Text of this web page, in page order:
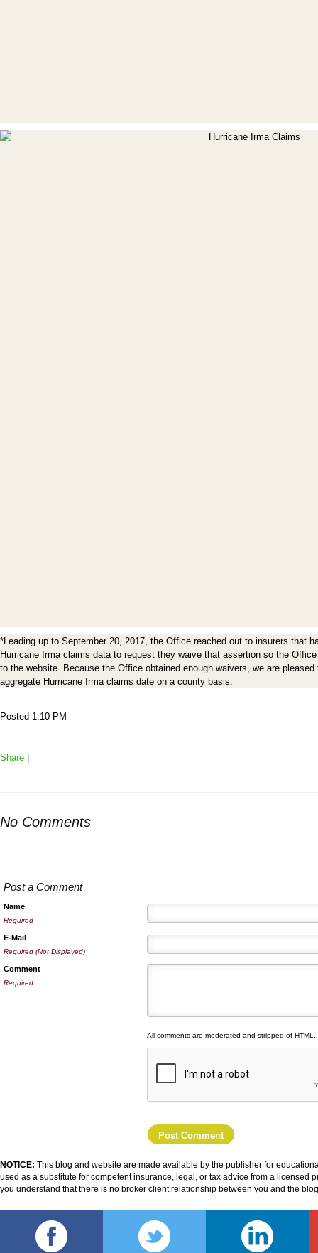
*Leading up to September 20, 2017, the Office reached out to insurers that
Hurricane Irma claims data to request they waive that assertion so the
to the website. Because the Office obtained enough waivers, we are
aggregate Hurricane Irma claims date on a county basis.
Posted 1:10 PM
Share
No Comments
Post a Comment
Name
Required
E-Mail
Required (Not Displayed)
Comment
Required
All comments are moderated and stripped of HTML.
NOTICE: This blog and website are made available by the publisher for
used as a substitute for competent insurance, legal, or tax advice from a licensed
you understand that there is no broker client relationship between you and the